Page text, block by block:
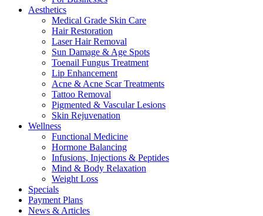
Aesthetics
Medical Grade Skin Care
Hair Restoration
Laser Hair Removal
Sun Damage & Age Spots
Toenail Fungus Treatment
Lip Enhancement
Acne & Acne Scar Treatments
Tattoo Removal
Pigmented & Vascular Lesions
Skin Rejuvenation
Wellness
Functional Medicine
Hormone Balancing
Infusions, Injections & Peptides
Mind & Body Relaxation
Weight Loss
Specials
Payment Plans
News & Articles